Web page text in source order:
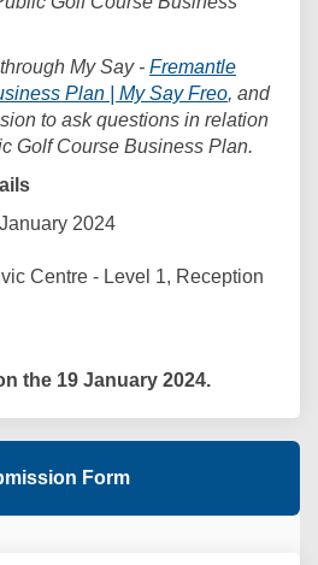
My Say - Fremantle
Plan | My Say Freo, and
to ask questions in relation
Golf Course Business Plan.
2024
Centre - Level 1, Reception
the 19 January 2024.
Form